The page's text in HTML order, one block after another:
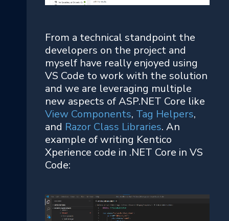
From a technical standpoint the
developers on the project and
myself have really enjoyed using
VS Code to work with the solution
and we are leveraging multiple
new aspects of ASP.NET Core like
View Components, Tag Helpers,
and Razor Class Libraries. An
example of writing Kentico
Xperience code in .NET Core in VS
Code: